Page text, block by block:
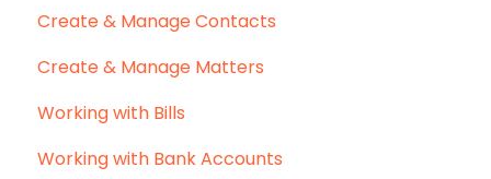
Create & Manage Contacts
Create & Manage Matters
Working with Bills
Working with Bank Accounts